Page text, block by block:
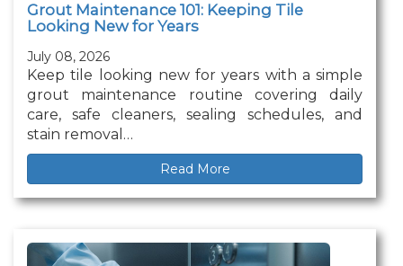
Grout Maintenance 101: Keeping Tile
Looking New for Years
July 08, 2026
Keep tile looking new for years with a simple
grout maintenance routine covering daily
care, safe cleaners, sealing schedules, and
stain removal…
Read More